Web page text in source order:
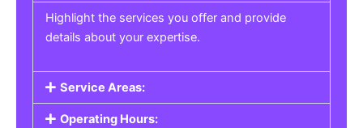
Highlight the services you offer and provide
details about your expertise.
Service Areas:
Operating Hours: